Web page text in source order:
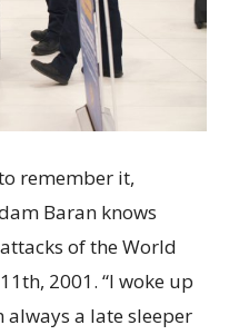
remember it,
Baran knows
of the World
2001. “I woke up
a late sleeper